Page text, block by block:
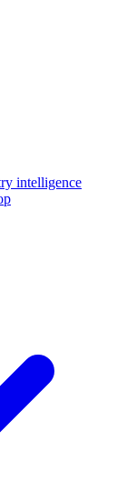
intelligence